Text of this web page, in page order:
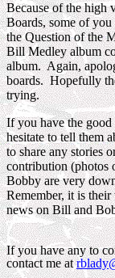
Because of the high
Boards, some of you
the Question of the
Bill Medley album
album. Again,
boards. Hopefully
trying.
If you have the
hesitate to tell them
to share any stories
contribution (photos
Bobby are very
Remember, it is
news on Bill and
If you have any to
contact me at